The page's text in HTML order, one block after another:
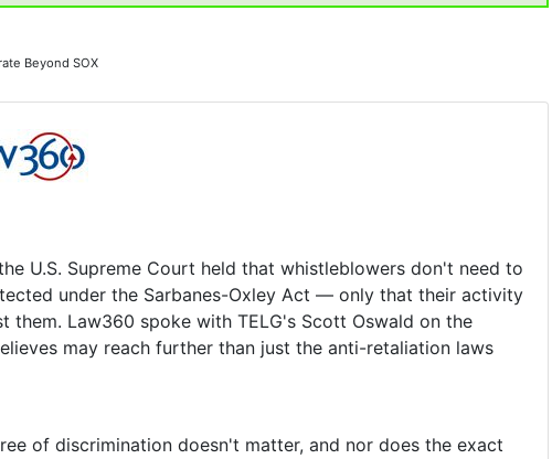
Beyond SOX
U.S. Supreme Court held that whistleblowers don't need to
under the Sarbanes-Oxley Act — only that their activity
Law360 spoke with TELG's Scott Oswald on the
may reach further than just the anti-retaliation laws
of discrimination doesn't matter, and nor does the exact